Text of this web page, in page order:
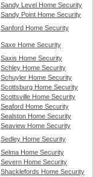
Sandy Level Home Security
Sandy Point Home Security
Sanford Home Security
Saxe Home Security
Saxis Home Security
Schley Home Security
Schuyler Home Security
Scottsburg Home Security
Scottsville Home Security
Seaford Home Security
Sealston Home Security
Seaview Home Security
Sedley Home Security
Selma Home Security
Severn Home Security
Shacklefords Home Security